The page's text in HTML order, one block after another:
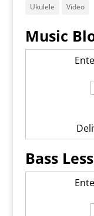
Ukulele
Video
Music
Bass